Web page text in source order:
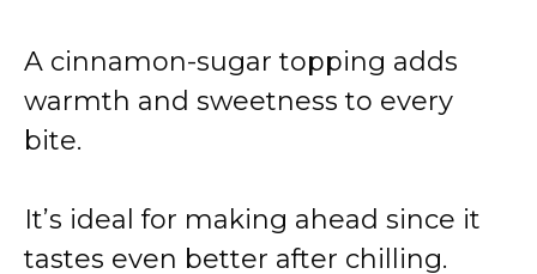
A cinnamon-sugar topping adds
warmth and sweetness to every
bite.
It’s ideal for making ahead since it
tastes even better after chilling.